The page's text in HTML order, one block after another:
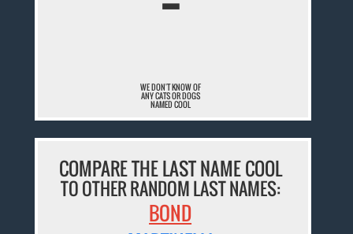
¯
WE DON'T KNOW OF
ANY CATS OR DOGS
NAMED COOL
COMPARE THE LAST NAME COOL
TO OTHER RANDOM LAST NAMES:
BOND